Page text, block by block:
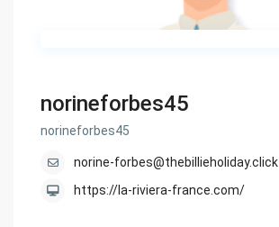
norineforbes45
norineforbes45
norine-forbes@thebillieholiday.click
https://la-riviera-france.com/